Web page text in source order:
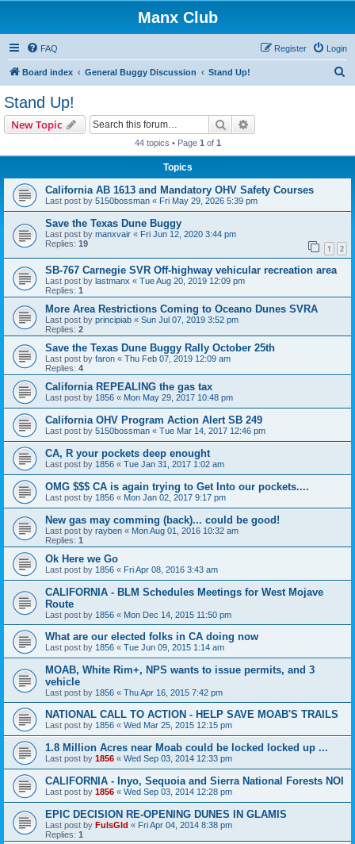
Manx Club
FAQ Login
Register
Board index General Buggy Discussion Stand Up!
Stand Up!
New Topic Search
44 topics • Page 1 of 1
Topics
California AB 1613 and Mandatory OHV Safety Courses
Last post by 5150bossman « Fri May 29, 2026 5:39 pm
Save the Texas Dune Buggy
Last post by manxvair « Fri Jun 12, 2020 3:44 pm
Replies: 19 1 2
SB-767 Carnegie SVR Off-highway vehicular recreation area
Last post by lastmanx « Tue Aug 20, 2019 12:09 pm
Replies: 1
More Area Restrictions Coming to Oceano Dunes SVRA
Last post by principiab « Sun Jul 07, 2019 3:52 pm
Replies: 2
Save the Texas Dune Buggy Rally October 25th
Last post by faron « Thu Feb 07, 2019 12:09 am
Replies: 4
California REPEALING the gas tax
Last post by 1856 « Mon May 29, 2017 10:48 pm
California OHV Program Action Alert SB 249
Last post by 5150bossman « Tue Mar 14, 2017 12:46 pm
CA, R your pockets deep enought
Last post by 1856 « Tue Jan 31, 2017 1:02 am
OMG $$$ CA is again trying to Get Into our pockets....
Last post by 1856 « Mon Jan 02, 2017 9:17 pm
New gas may comming (back)... could be good!
Last post by rayben « Mon Aug 01, 2016 10:32 am
Replies: 1
Ok Here we Go
Last post by 1856 « Fri Apr 08, 2016 3:43 am
CALIFORNIA - BLM Schedules Meetings for West Mojave
Route
Last post by 1856 « Mon Dec 14, 2015 11:50 pm
What are our elected folks in CA doing now
Last post by 1856 « Tue Jun 09, 2015 1:14 am
MOAB, White Rim+, NPS wants to issue permits, and 3
vehicle
Last post by 1856 « Thu Apr 16, 2015 7:42 pm
NATIONAL CALL TO ACTION - HELP SAVE MOAB'S TRAILS
Last post by 1856 « Wed Mar 25, 2015 12:15 pm
1.8 Million Acres near Moab could be locked locked up ...
Last post by 1856 « Wed Sep 03, 2014 12:33 pm
CALIFORNIA - Inyo, Sequoia and Sierra National Forests NOI
Last post by 1856 « Wed Sep 03, 2014 12:28 pm
EPIC DECISION RE-OPENING DUNES IN GLAMIS
Last post by FulsGld « Fri Apr 04, 2014 8:38 pm
Replies: 1